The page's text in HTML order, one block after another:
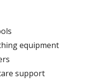
equipment
support